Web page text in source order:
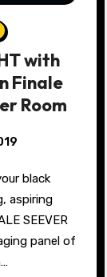
with
Finale
Room
aspiring
SEEVER
panel of